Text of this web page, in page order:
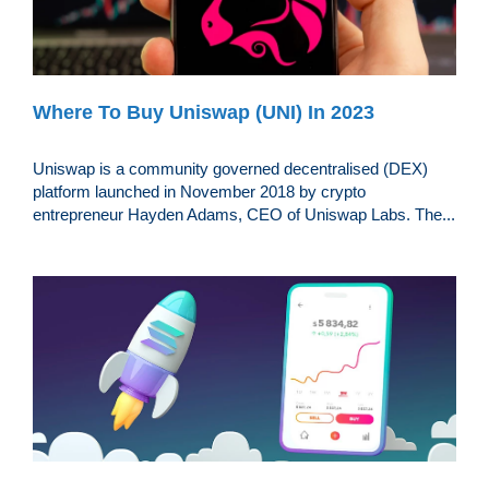
Where To Buy Uniswap (UNI) In 2023
Uniswap is a community governed decentralised (DEX)
platform launched in November 2018 by crypto
entrepreneur Hayden Adams, CEO of Uniswap Labs. The...